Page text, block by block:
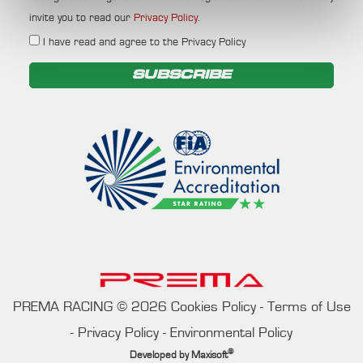
invite you to read our Privacy Policy.
I have read and agree to the Privacy Policy
SUBSCRIBE
PREMA RACING© 2026 Cookies Policy- Terms of Use
- Privacy Policy - Environmental Policy
Developed by Maxisoft®